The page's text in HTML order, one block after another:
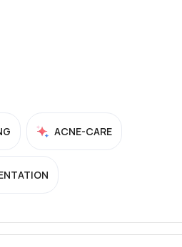
ACNE-CARE